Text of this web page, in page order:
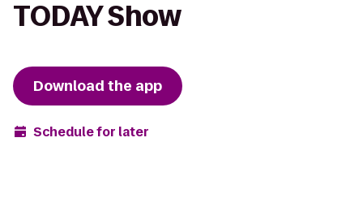
TODAY Show
Download the app
Schedule for later